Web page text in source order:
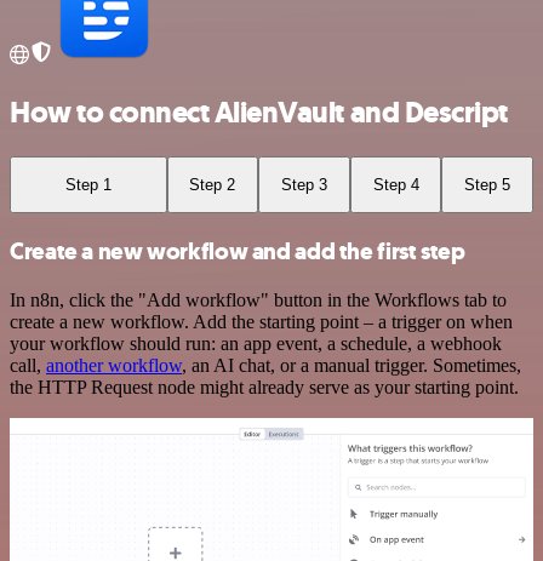
How to connect AlienVault and Descript
Step 1 Step 2 Step 3 Step 4 Step 5
Create a new workflow and add the first step
In n8n, click the "Add workflow" button in the Workflows tab to
create a new workflow. Add the starting point – a trigger on when
your workflow should run: an app event, a schedule, a webhook
call, another workflow, an AI chat, or a manual trigger. Sometimes,
the HTTP Request node might already serve as your starting point.